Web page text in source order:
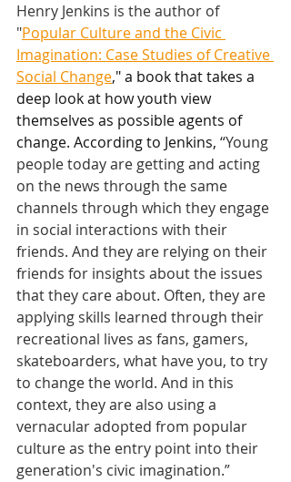
Henry Jenkins is the author of
"Popular Culture and the Civic
Imagination: Case Studies of Creative
Social Change," a book that takes a
deep look at how youth view
themselves as possible agents of
change. According to Jenkins, “Young
people today are getting and acting
on the news through the same
channels through which they engage
in social interactions with their
friends. And they are relying on their
friends for insights about the issues
that they care about. Often, they are
applying skills learned through their
recreational lives as fans, gamers,
skateboarders, what have you, to try
to change the world. And in this
context, they are also using a
vernacular adopted from popular
culture as the entry point into their
generation's civic imagination.”